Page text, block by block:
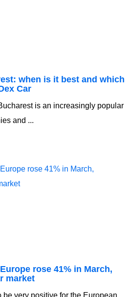
when is it best and which
Car
is an increasingly popular
and ...
rose 41% in March,
market
be very positive for the European